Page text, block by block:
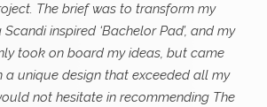
The brief was to transform my
inspired ‘Bachelor Pad’, and my
took on board my ideas, but came
a unique design that exceeded all my
not hesitate in recommending The